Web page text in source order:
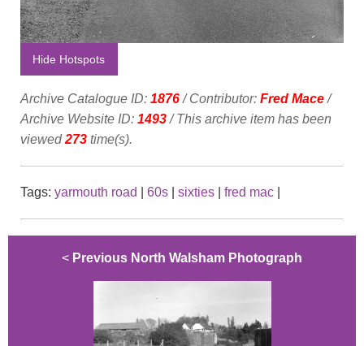
Hide Hotspots
Archive Catalogue ID: 1876/ Contributor: Fred Mace/
Archive Website ID: 1493/ This archive item has been
viewed273 time(s).
Tags: yarmouth road 60s sixties fred mac
< Previous North Walsham Photograph